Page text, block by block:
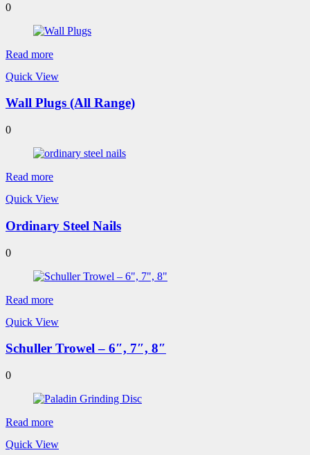
0
Read more
Quick View
Wall Plugs (All Range)
0
Read more
Quick View
Ordinary Steel Nails
0
Read more
Quick View
Schuller Trowel – 6″, 7″, 8″
0
Read more
Quick View